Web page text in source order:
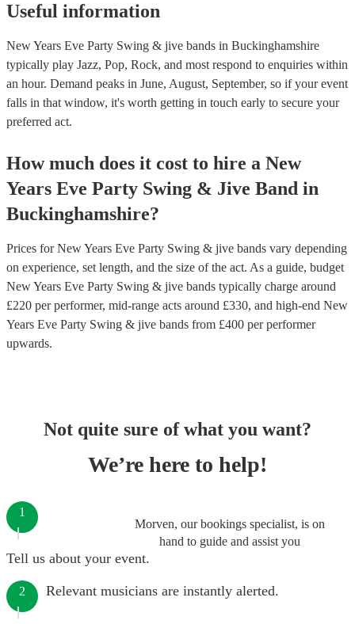
Useful information
New Years Eve Party Swing & jive bands in Buckinghamshire
typically play Jazz, Pop, Rock, and most respond to enquiries within
an hour. Demand peaks in June, August, September, so if your event
falls in that window, it's worth getting in touch early to secure your
preferred act.
How much does it cost to hire a New
Years Eve Party Swing & Jive Band in
Buckinghamshire?
Prices forNew Years Eve Party Swing & jive bands vary depending
on experience, set length, and the size of the act. As a guide, budget
New Years Eve Party Swing & jive bands typically charge around
£220 per performer, mid-range acts around £330, and high-end New
Years Eve Party Swing & jive bands from £400 per performer
upwards.
Not quite sure of what you want?
We’re here to help!
Morven, our bookings specialist, is on
hand to guide and assist you
1
Tell us about your event.
2 Relevant musicians are instantly alerted.